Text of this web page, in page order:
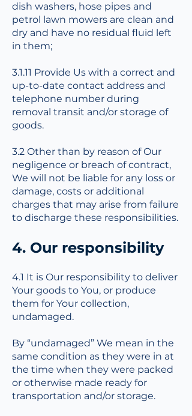
dish washers, hose pipes and
petrol lawn mowers are clean and
dry and have no residual fluid left
in them;
3.1.11 Provide Us with a correct and
up-to-date contact address and
telephone number during
removal transit and/or storage of
goods.
3.2 Other than by reason of Our
negligence or breach of contract,
We will not be liable for any loss or
damage, costs or additional
charges that may arise from failure
to discharge these responsibilities.
4. Our responsibility
4.1 It is Our responsibility to deliver
Your goods to You, or produce
them for Your collection,
undamaged.
By “undamaged” We mean in the
same condition as they were in at
the time when they were packed
or otherwise made ready for
transportation and/or storage.